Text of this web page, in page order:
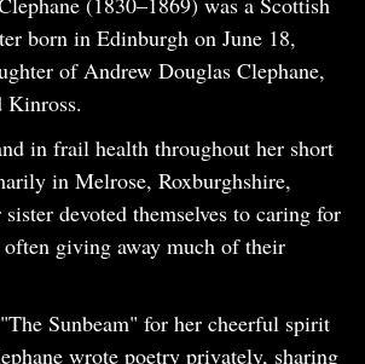
born in Edinburgh on June 18,
of Andrew Douglas Clephane,
Kinross.
in frail health throughout her short
in Melrose, Roxburghshire,
devoted themselves to caring for
giving away much of their
Sunbeam" for her cheerful spirit
wrote poetry privately, sharing